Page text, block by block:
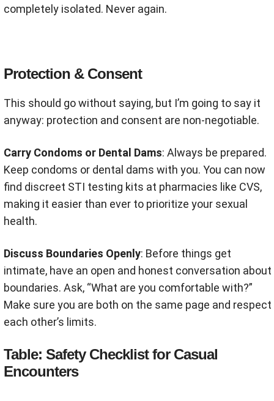
completely isolated. Never again.
Protection & Consent
This should go without saying, but I’m going to say it
anyway: protection and consent are non-negotiable.
Carry Condoms or Dental Dams: Always be prepared.
Keep condoms or dental dams with you. You can now
find discreet STI testing kits at pharmacies like CVS,
making it easier than ever to prioritize your sexual
health.
Discuss Boundaries Openly: Before things get
intimate, have an open and honest conversation about
boundaries. Ask, “What are you comfortable with?”
Make sure you are both on the same page and respect
each other’s limits.
Table: Safety Checklist for Casual
Encounters